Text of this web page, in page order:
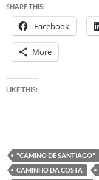
SHARE THIS:
Facebook
More
LIKE THIS:
"CAMINO DE SANTIAGO"
CAMINHO DA COSTA